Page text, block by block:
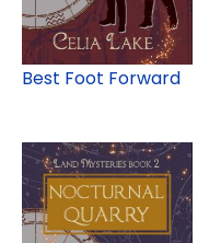
Best Foot Forward